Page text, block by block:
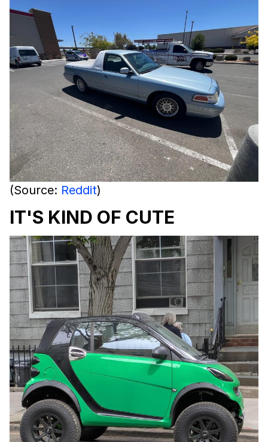
(Source: Reddit)
IT'S KIND OF CUTE